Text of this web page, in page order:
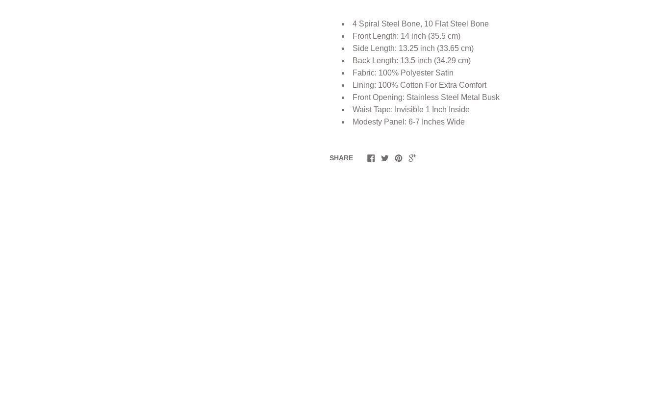
4 Spiral Steel Bone, 10 Flat Steel Bone
Front Length: 14 inch (35.5 cm)
Side Length: 13.25 inch (33.65 cm)
Back Length: 13.5 inch (34.29 cm)
Fabric: 100% Polyester Satin
Lining: 100% Cotton For Extra Comfort
Front Opening: Stainless Steel Metal Busk
Waist Tape: Invisible 1 Inch Inside
Modesty Panel: 6-7 Inches Wide
SHARE